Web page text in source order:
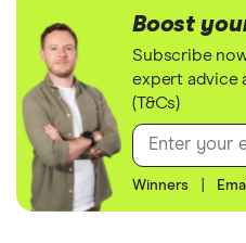
Boost
Subscribe
expert advice
(T&Cs)
Winners